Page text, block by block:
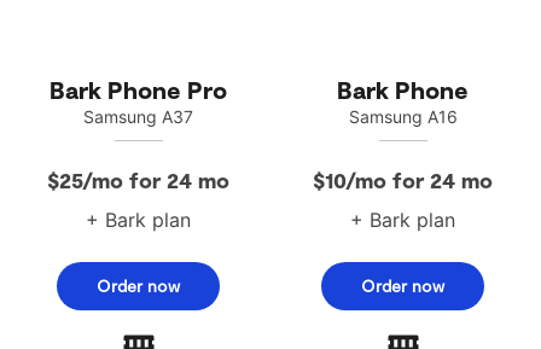
Bark Phone Pro
Samsung A37
$25/mo for 24 mo
+ Bark plan
Order now
Bark Phone
Samsung A16
$10/mo for 24 mo
+ Bark plan
Order now